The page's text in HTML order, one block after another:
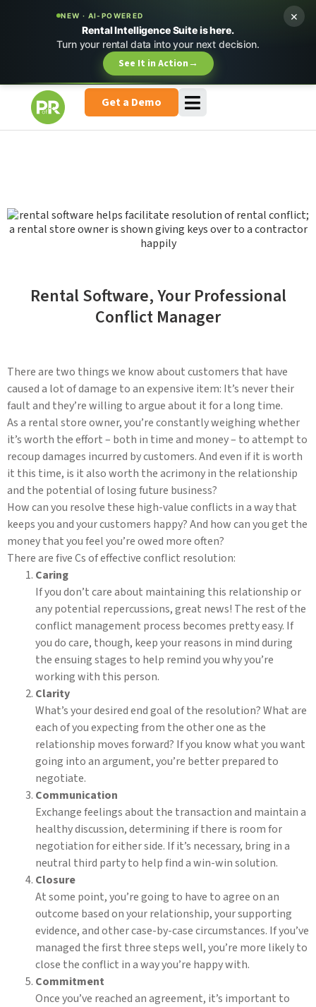
NEW · AI-POWERED
Rental Intelligence Suite is here.
Turn your rental data into your next decision.
See It in Action→
×
Get a Demo
Rental Software, Your Professional
Conflict Manager
There are two things we know about customers that have
caused a lot of damage to an expensive item: It’s never their
fault and they’re willing to argue about it for a long time.
As a rental store owner, you’re constantly weighing whether
it’s worth the effort – both in time and money – to attempt to
recoup damages incurred by customers. And even if it is worth
it this time, is it also worth the acrimony in the relationship
and the potential of losing future business?
How can you resolve these high-value conflicts in a way that
keeps you and your customers happy? And how can you get the
money that you feel you’re owed more often?
There are five Cs of effective conflict resolution:
Caring
If you don’t care about maintaining this relationship or
any potential repercussions, great news! The rest of the
conflict management process becomes pretty easy. If
you do care, though, keep your reasons in mind during
the ensuing stages to help remind you why you’re
working with this person.
Clarity
What’s your desired end goal of the resolution? What are
each of you expecting from the other one as the
relationship moves forward? If you know what you want
going into an argument, you’re better prepared to
negotiate.
Communication
Exchange feelings about the transaction and maintain a
healthy discussion, determining if there is room for
negotiation for either side. If it’s necessary, bring in a
neutral third party to help find a win-win solution.
Closure
At some point, you’re going to have to agree on an
outcome based on your relationship, your supporting
evidence, and other case-by-case circumstances. If you’ve
managed the first three steps well, you’re more likely to
close the conflict in a way you’re happy with.
Commitment
Once you’ve reached an agreement, it’s important to